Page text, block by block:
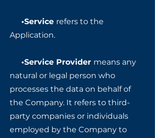
•Service refers to the
Application.
•Service Provider means any
natural or legal person who
processes the data on behalf of
the Company. It refers to third-
party companies or individuals
employed by the Company to